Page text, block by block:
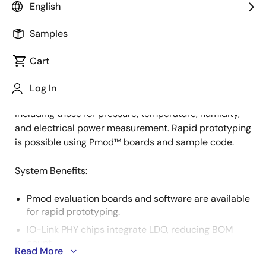
English
Samples
Cart
Log In
Description
IO-Link is a worldwide open standard protocol used
for communication between devices in industrial
settings. It facilitates bidirectional data exchange
between a master device, actuators, and sensors. This
including those for pressure, temperature, humidity,
and electrical power measurement. Rapid prototyping
is possible using Pmod™ boards and sample code.
System Benefits​:
Pmod evaluation boards and software are available
for rapid prototyping.
IO-Link PHY chips integrate LDO, reducing BOM
Read More